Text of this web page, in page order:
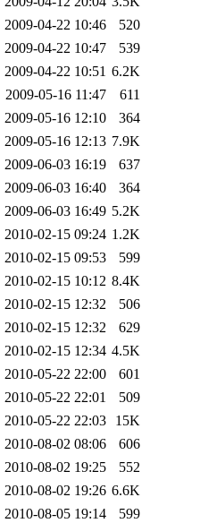
2009-04-22 10:46
520
2009-04-22 10:47
539
2009-04-22 10:51 6.2K
2009-05-16 11:47
611
2009-05-16 12:10
364
2009-05-16 12:13 7.9K
2009-06-03 16:19
637
2009-06-03 16:40
364
2009-06-03 16:49 5.2K
2010-02-15 09:24 1.2K
2010-02-15 09:53
599
2010-02-15 10:12 8.4K
2010-02-15 12:32
506
2010-02-15 12:32
629
2010-02-15 12:34 4.5K
2010-05-22 22:00
601
2010-05-22 22:01
509
2010-05-22 22:03
15K
2010-08-02 08:06
606
2010-08-02 19:25
552
2010-08-02 19:26 6.6K
2010-08-05 19:14
599